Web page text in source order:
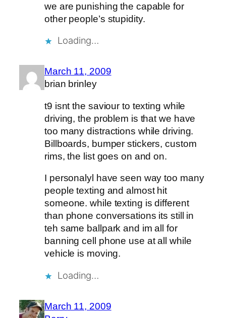
we are punishing the capable for
other people’s stupidity.
Loading…
March 11, 2009
brian brinley
t9 isnt the saviour to texting while
driving, the problem is that we have
too many distractions while driving.
Billboards, bumper stickers, custom
rims, the list goes on and on.
I personalyl have seen way too many
people texting and almost hit
someone. while texting is different
than phone conversations its still in
teh same ballpark and im all for
banning cell phone use at all while
vehicle is moving.
Loading…
March 11, 2009